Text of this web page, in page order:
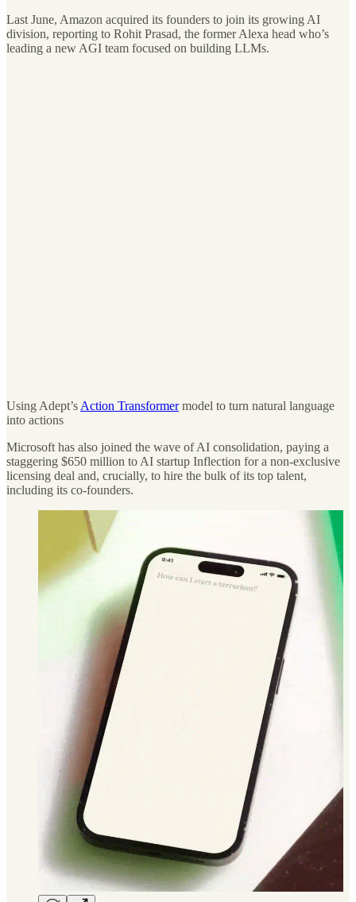
Last June, Amazon acquired its founders to join its growing AI
division, reporting to Rohit Prasad, the former Alexa head who’s
leading a new AGI team focused on building LLMs.
Using Adept’s Action Transformermodel to turn natural language
into actions
Microsoft has also joined the wave of AI consolidation, paying a
staggering $650 million to AI startup Inflection for a non-exclusive
licensing deal and, crucially, to hire the bulk of its top talent,
including its co-founders.